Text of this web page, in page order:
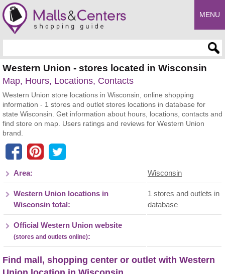
MENU
Western Union - stores located in Wisconsin
Map, Hours, Locations, Contacts
Western Union store locations in Wisconsin, online shopping
information - 1 stores and outlet stores locations in database for
state Wisconsin. Get information about hours, locations, contacts and
find store on map. Users ratings and reviews for Western Union
brand.
Area: Wisconsin
Western Union locations in
Wisconsin total:
1 stores and outlets in
database
Official Western Union website
(stores and outlets online):
Find mall, shopping center or outlet with Western